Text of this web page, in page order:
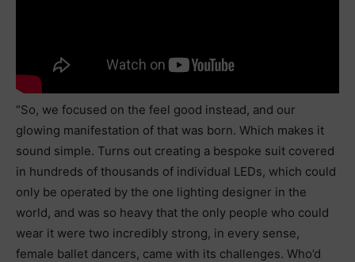
“So, we focused on the feel good instead, and our
glowing manifestation of that was born. Which makes it
sound simple. Turns out creating a bespoke suit covered
in hundreds of thousands of individual LEDs, which could
only be operated by the one lighting designer in the
world, and was so heavy that the only people who could
wear it were two incredibly strong, in every sense,
female ballet dancers, came with its challenges. Who’d